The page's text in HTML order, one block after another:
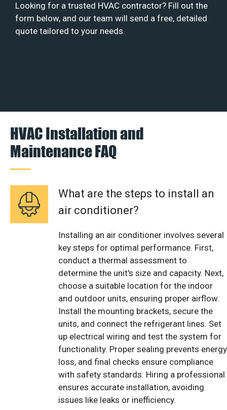
Looking for a trusted HVAC contractor? Fill out the
form below, and our team will send a free, detailed
quote tailored to your needs.
HVAC Installation and
Maintenance FAQ
What are the steps to install an
air conditioner?
Installing an air conditioner involves several
key steps for optimal performance. First,
conduct a thermal assessment to
determine the unit's size and capacity. Next,
choose a suitable location for the indoor
and outdoor units, ensuring proper airflow.
Install the mounting brackets, secure the
units, and connect the refrigerant lines. Set
up electrical wiring and test the system for
functionality. Proper sealing prevents energy
loss, and final checks ensure compliance
with safety standards. Hiring a professional
ensures accurate installation, avoiding
issues like leaks or inefficiency.